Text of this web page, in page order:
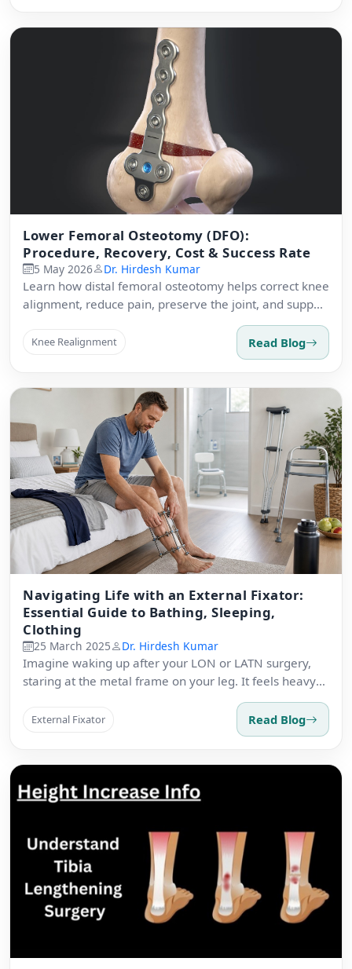
Lower Femoral Osteotomy (DFO):
Procedure, Recovery, Cost & Success Rate
5 May 2026 Dr. Hirdesh Kumar
Learn how distal femoral osteotomy helps correct knee
alignment, reduce pain, preserve the joint, and support
Knee Realignment Read Blog
Navigating Life with an External Fixator:
Essential Guide to Bathing, Sleeping,
Clothing
25 March 2025 Dr. Hirdesh Kumar
Imagine waking up after your LON or LATN surgery,
staring at the metal frame on your leg. It feels heavy
External Fixator Read Blog